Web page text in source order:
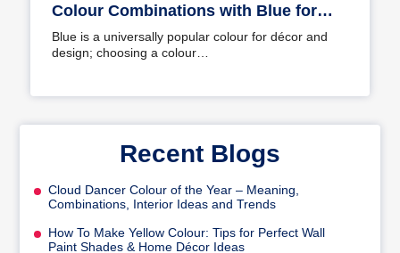
Colour Combinations with Blue for
Your Home
Blue is a universally popular colour for décor and
design; choosing a colour…
Recent Blogs
Cloud Dancer Colour of the Year – Meaning,
Combinations, Interior Ideas and Trends
How To Make Yellow Colour: Tips for Perfect Wall
Paint Shades & Home Décor Ideas